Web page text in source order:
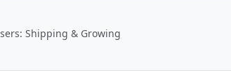
Shipping & Growing